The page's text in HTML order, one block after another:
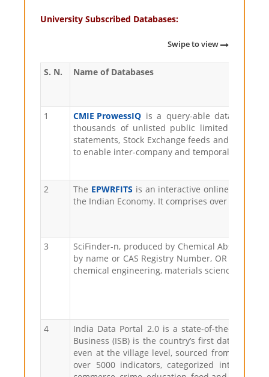
University Subscribed Databases:
Swipe to view
S. N. Name of Databases
1 CMIE ProwessIQ is a query-able database of
thousands of unlisted public limited
statements, Stock Exchange feeds and other
to enable inter-company and temporal
2 The EPWRFITS is an interactive online
the Indian Economy. It comprises over lakh
3
SciFinder-n, produced by Chemical Abstracts
by name or CAS Registry Number, OR use
chemical engineering, materials science,
4
India Data Portal 2.0 is a state-of-the-art
Business (ISB) is the country’s first data
even at the village level, sourced from
over 5000 indicators, categorized into 25